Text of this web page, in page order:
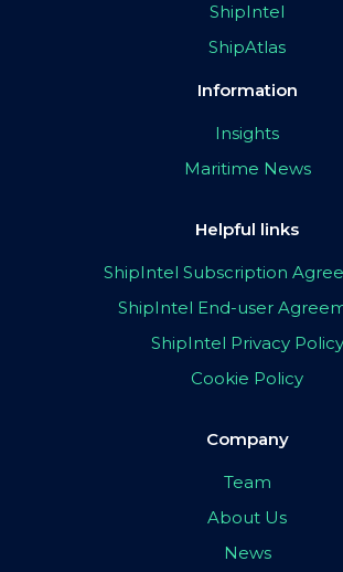
ShipIntel
ShipAtlas
Information
Insights
Maritime News
Helpful links
ShipIntel Subscription
ShipIntel End-user
ShipIntel Privacy Policy
Cookie Policy
Company
Team
About Us
News